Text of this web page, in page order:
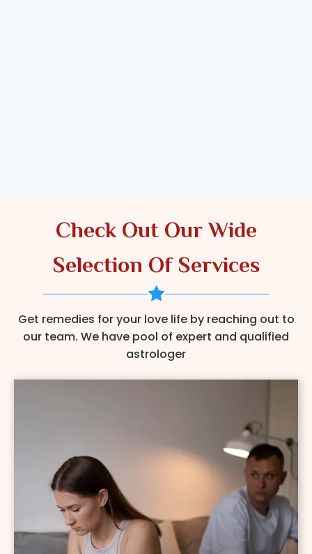
Check Out Our Wide
Selection Of Services
Get remedies for your love life by reaching out to
our team. We have pool of expert and qualified
astrologer